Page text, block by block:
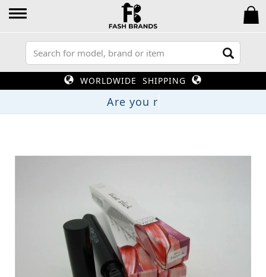
WORLDWIDE SHIPPING
Are